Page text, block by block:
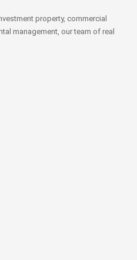
property, commercial
management, our team of real